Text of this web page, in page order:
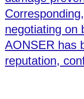
negotiating on
AONSER has
reputation,